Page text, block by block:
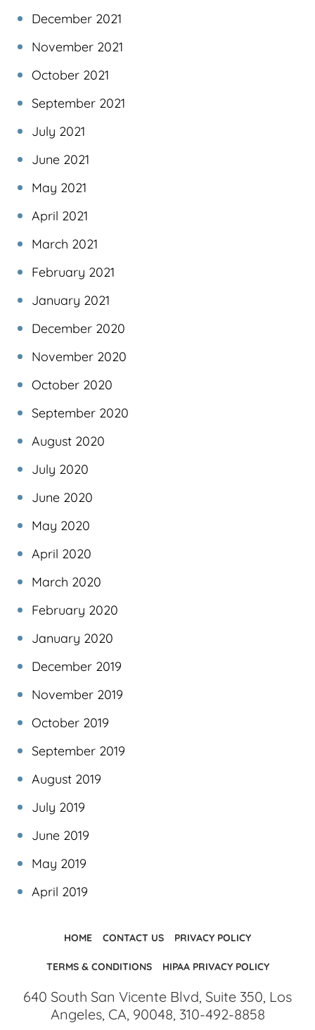
December 2021
November 2021
October 2021
September 2021
July 2021
June 2021
May 2021
April 2021
March 2021
February 2021
January 2021
December 2020
November 2020
October 2020
September 2020
August 2020
July 2020
June 2020
May 2020
April 2020
March 2020
February 2020
January 2020
December 2019
November 2019
October 2019
September 2019
August 2019
July 2019
June 2019
May 2019
April 2019
HOME CONTACT US PRIVACY POLICY
TERMS & CONDITIONS HIPAA PRIVACY POLICY
640 South San Vicente Blvd, Suite 350, Los
Angeles, CA, 90048, 310-492-8858